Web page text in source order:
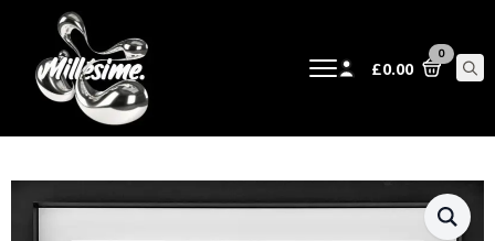
£0.00
0